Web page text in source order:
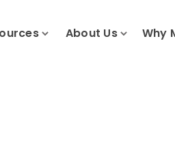
About Us Why